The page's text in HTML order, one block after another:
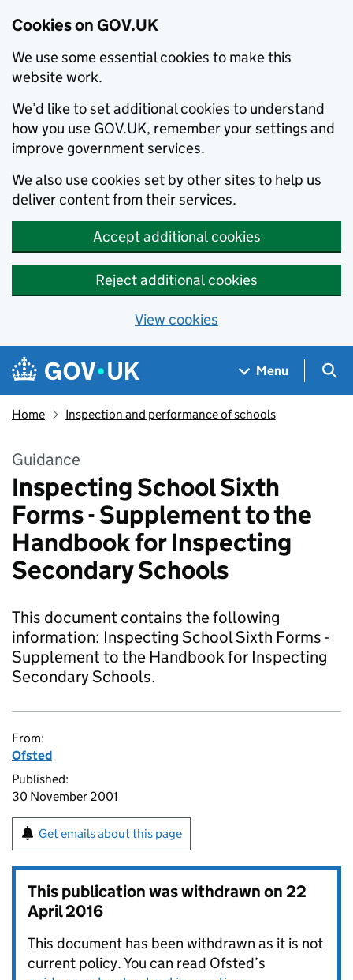
Cookies on GOV.UK
We use some essential cookies to make this
website work.
We’d like to set additional cookies to understand
how you use GOV.UK, remember your settings and
improve government services.
We also use cookies set by other sites to help us
deliver content from their services.
Accept additional cookies
Reject additional cookies
View cookies
Skip to main content
Navigation menu
Menu
Home Inspection and performance of schools
Guidance
Inspecting School Sixth
Forms - Supplement to the
Handbook for Inspecting
Secondary Schools
This document contains the following
information: Inspecting School Sixth Forms -
Supplement to the Handbook for Inspecting
Secondary Schools.
From:
Ofsted
Published:
30 November 2001
Get emails about this page
This publication was withdrawn on22
April 2016
This document has been withdrawn as it is not
current policy. You can read Ofsted’s